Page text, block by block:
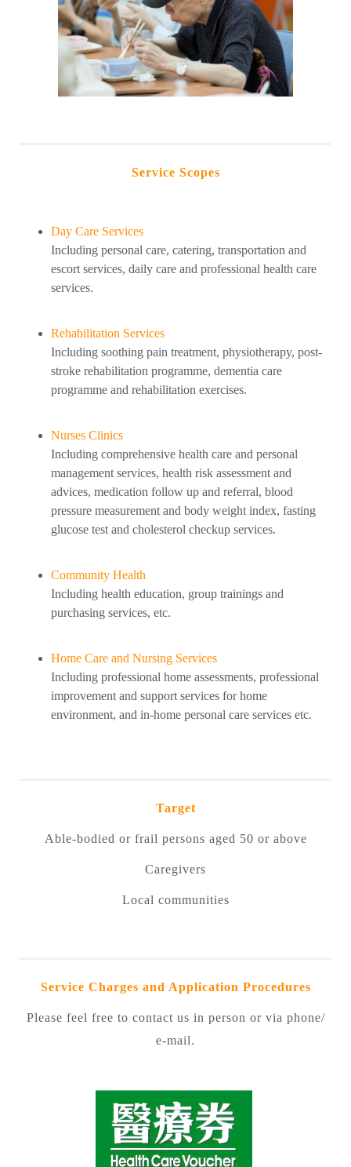
Service Scopes
Day Care Services
Including personal care, catering, transportation and
escort services, daily care and professional health care
services.
Rehabilitation Services
Including soothing pain treatment, physiotherapy, post-
stroke rehabilitation programme, dementia care
programme and rehabilitation exercises.
Nurses Clinics
Including comprehensive health care and personal
management services, health risk assessment and
advices, medication follow up and referral, blood
pressure measurement and body weight index, fasting
glucose test and cholesterol checkup services.
Community Health
Including health education, group trainings and
purchasing services, etc.
Home Care and Nursing Services
Including professional home assessments, professional
improvement and support services for home
environment, and in-home personal care services etc.
Target
Able-bodied or frail persons aged 50 or above
Caregivers
Local communities
Service Charges and Application Procedures
Please feel free to contact us in person or via phone/
e-mail.